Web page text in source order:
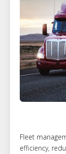
Fleet
efficiency,